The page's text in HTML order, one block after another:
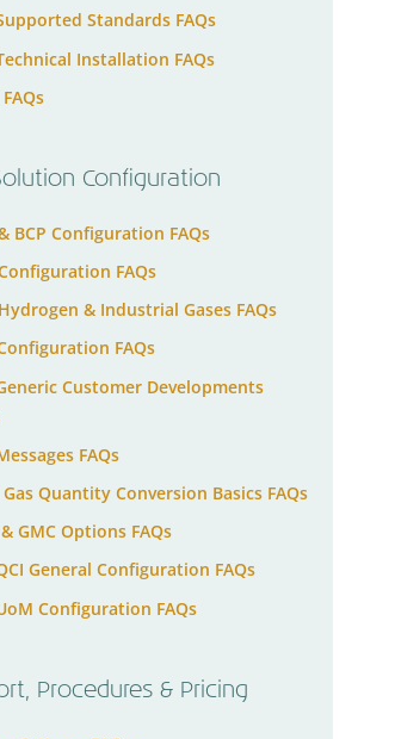
Standards FAQs
Installation FAQs
Configuration
BCP Configuration FAQs
FAQs
& Industrial Gases FAQs
FAQs
Customer Developments
FAQs
Quantity Conversion Basics FAQs
GMC Options FAQs
General Configuration FAQs
Configuration FAQs
Procedures & Pricing